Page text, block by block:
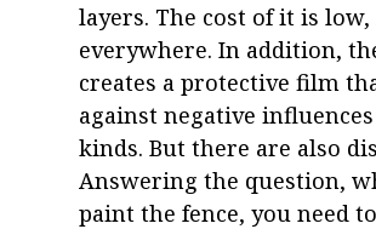
layers. The cost of it is
everywhere. In addition,
creates a protective film
against negative
kinds. But there are also
Answering the question,
paint the fence, you need